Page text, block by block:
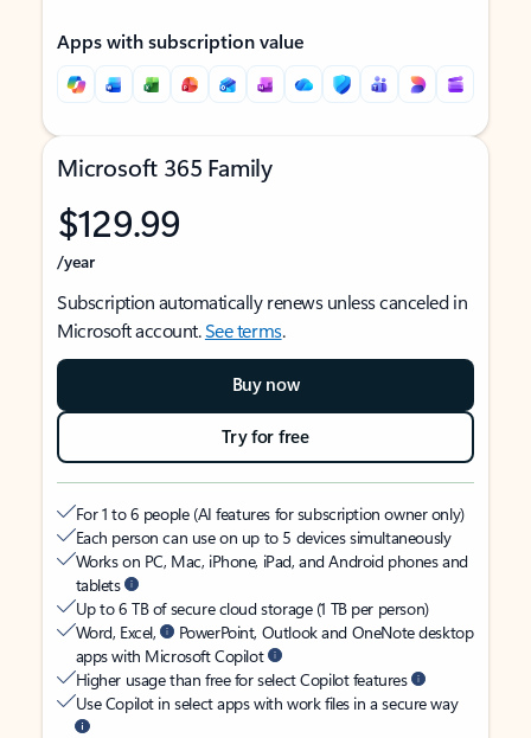
Apps with subscription value
Microsoft 365 Family
$129.99
/year
Subscription automatically renews unless canceled in
Microsoft account.See terms.
Buy now
Try for free
For 1 to 6 people (AI features for subscription owner only)
Each person can use on up to 5 devices simultaneously
Works on PC, Mac, iPhone, iPad, and Android phones and
tablets
Up to 6 TB of secure cloud storage (1 TB per person)
Word, Excel,
PowerPoint, Outlook and OneNote desktop
apps with Microsoft Copilot
Higher usage than free for select Copilot features
Use Copilot in select apps with work files in a secure way